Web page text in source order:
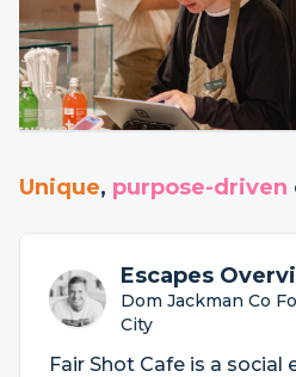
Unique, purpose-driven
Escapes
Dom Jackman Co
City
Fair Shot Cafe is a social